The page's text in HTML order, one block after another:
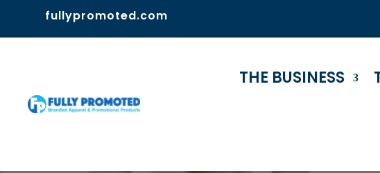
fullypromoted.com
THE BUSINESS